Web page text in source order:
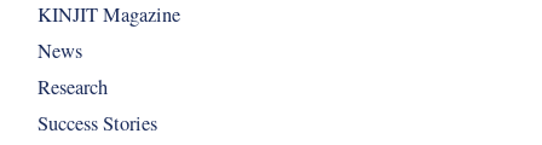
KINJIT Magazine
News
Research
Success Stories